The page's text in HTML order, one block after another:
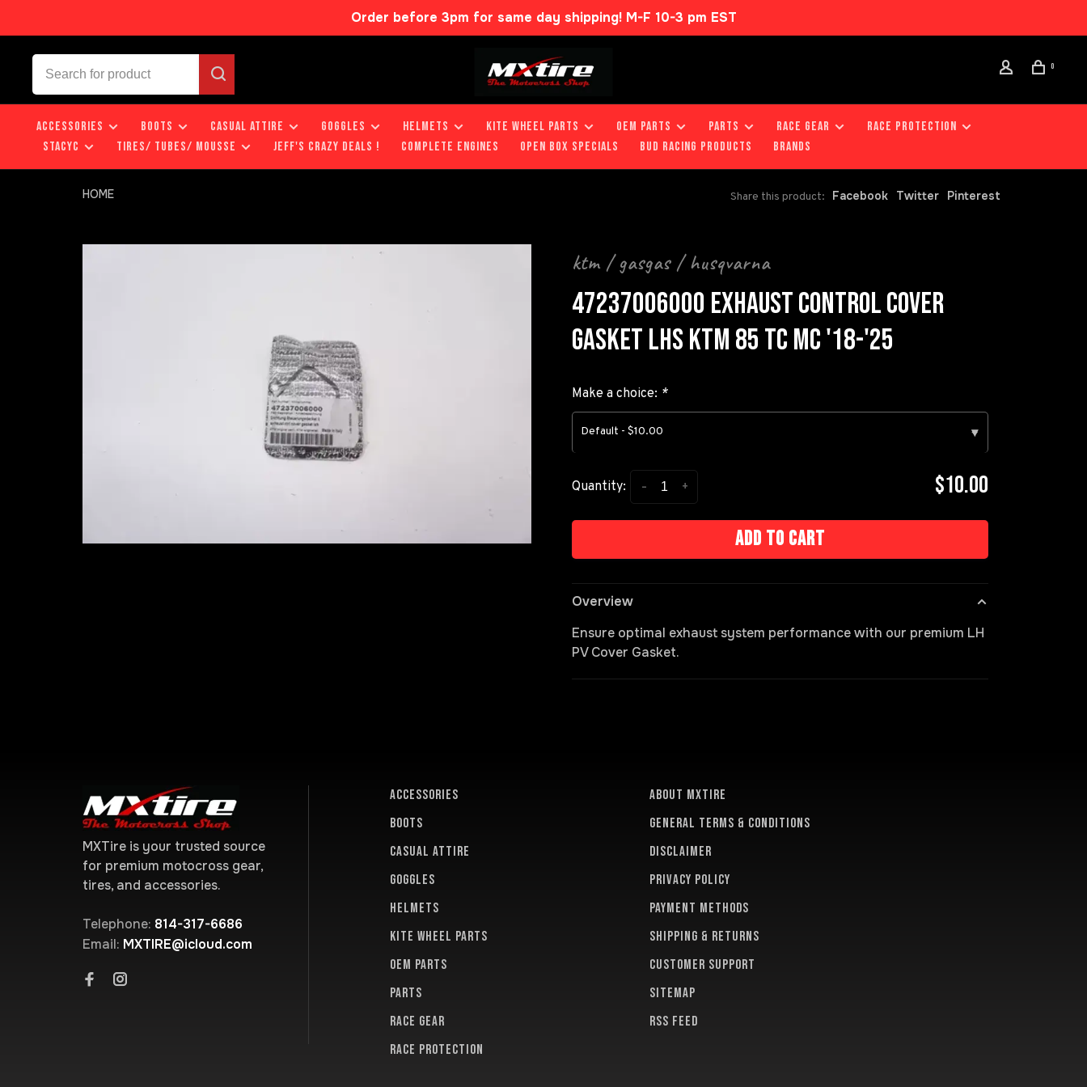
Order before 3pm for same day shipping! M-F 10-3 pm EST
0
ACCESSORIES BOOTS CASUAL ATTIRE GOGGLES HELMETS KITE WHEEL PARTS OEM PARTS PARTS RACE GEAR
RACE PROTECTION
STACYC
TIRES/ TUBES/ MOUSSE JEFF'S CRAZY DEALS ! COMPLETE ENGINES OPEN BOX SPECIALS BUD RACING PRODUCTS Brands
HOME Share this product: Facebook Twitter Pinterest
ktm / gasgas / husqvarna
47237006000 EXHAUST CONTROL COVER
GASKET LHS KTM 85 TC MC '18-'25
Make a choice: *
Default - $10.00 ▾
Quantity: +
- $10.00
Add to cart
Overview
Ensure optimal exhaust system performance with our premium LH
PV Cover Gasket.
MXTire is your trusted source
for premium motocross gear,
tires, and accessories.
Telephone: 814-317-6686
Email: MXTIRE@icloud.com
ACCESSORIES
BOOTS
CASUAL ATTIRE
GOGGLES
HELMETS
KITE WHEEL PARTS
OEM PARTS
PARTS
RACE GEAR
RACE PROTECTION
About MXTire
General terms & conditions
Disclaimer
Privacy policy
Payment methods
Shipping & returns
Customer support
Sitemap
RSS feed